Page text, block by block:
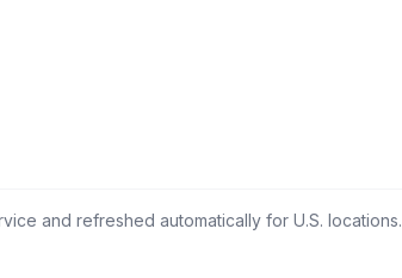
and refreshed automatically for U.S. locations.